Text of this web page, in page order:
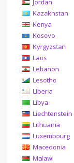
Jordan
Kazakhstan
Kenya
Kosovo
Kyrgyzstan
Laos
Lebanon
Lesotho
Liberia
Libya
Liechtenstein
Lithuania
Luxembourg
Macedonia
Malawi